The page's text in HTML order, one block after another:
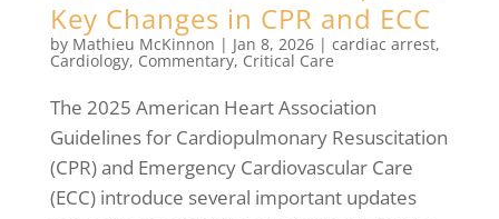
Key Changes in CPR and ECC
by Mathieu McKinnon | Jan 8, 2026| cardiac arrest,
Cardiology, Commentary, Critical Care
The 2025 American Heart Association
Guidelines for Cardiopulmonary Resuscitation
(CPR) and Emergency Cardiovascular Care
(ECC) introduce several important updates